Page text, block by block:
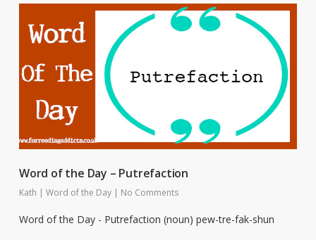
Word of the Day – Putrefaction
Kath | Word of the Day | No Comments
Word of the Day - Putrefaction (noun) pew-tre-fak-shun